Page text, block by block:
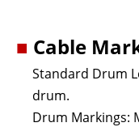
■ Cable
Standard Drum
drum.
Drum Markings: